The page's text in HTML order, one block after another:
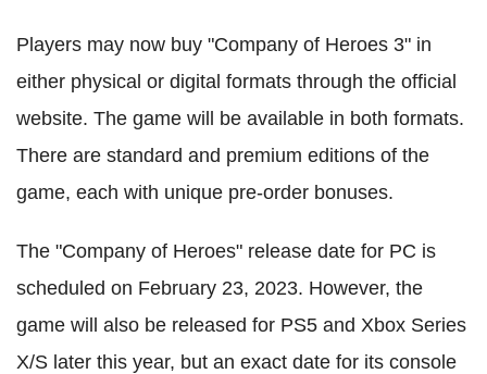
Players may now buy "Company of Heroes 3" in
either physical or digital formats through the official
website. The game will be available in both formats.
There are standard and premium editions of the
game, each with unique pre-order bonuses.
The "Company of Heroes" release date for PC is
scheduled on February 23, 2023. However, the
game will also be released for PS5 and Xbox Series
X/S later this year, but an exact date for its console